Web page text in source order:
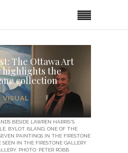
The Ottawa Art
highlights the
collection
VISUAL
BESIDE LAWREN HARRIS'S
BYLOT ISLAND, ONE OF THE
PAINTINGS IN THE FIRESTONE
IN THE FIRESTONE GALLERY
PHOTO: PETER ROBB